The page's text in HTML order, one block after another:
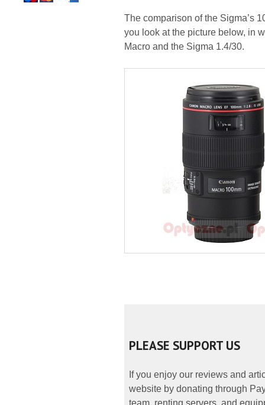
The comparison of the Sigma’s
you look at the picture below, in
Macro and the Sigma 1.4/30.
PLEASE SUPPORT US
If you enjoy our reviews and
website by donating through
team, renting servers, and